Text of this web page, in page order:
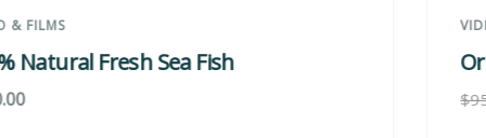
VIDEO & FILMS
Organice Delicious Strawberry